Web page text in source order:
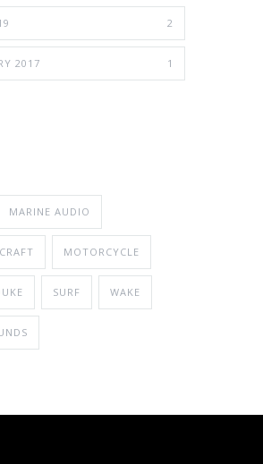
2
2017 1
MARINE AUDIO
MOTORCYCLE
SURF WAKE